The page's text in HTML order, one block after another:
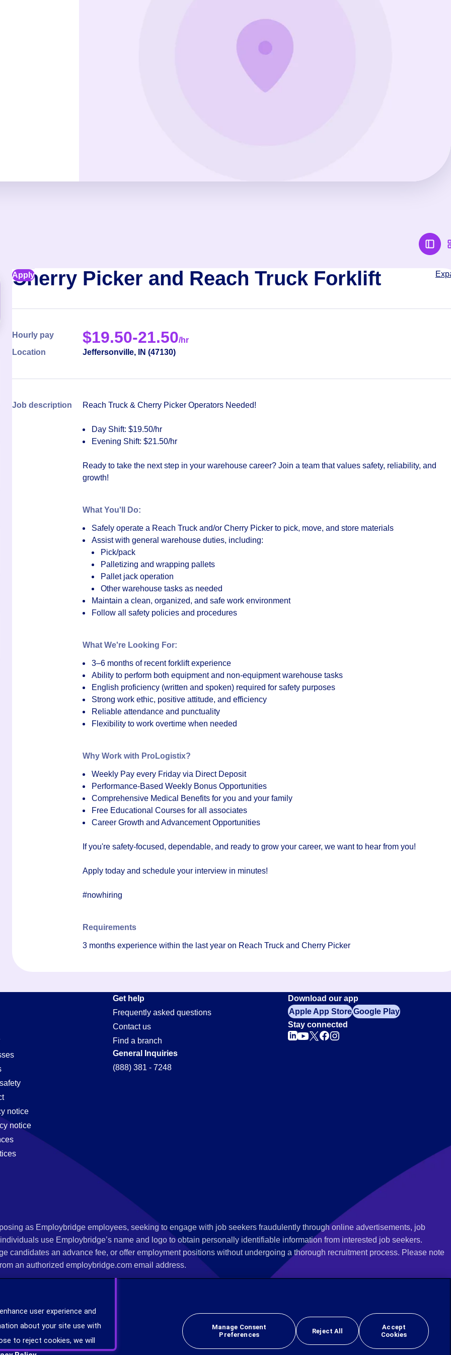
Cherry Picker and Reach Truck Forklift
Hourly pay $19.50-21.50/hr
Location
Jeffersonville, IN (47130)
Job description Reach Truck & Cherry Picker Operators Needed!
Day Shift: $19.50/hr
Evening Shift: $21.50/hr
Ready to take the next step in your warehouse career? Join a team that values safety, reliability, and
growth!
What You'll Do:
Safely operate a Reach Truck and/or Cherry Picker to pick, move, and store materials
Assist with general warehouse duties, including:
Pick/pack
Palletizing and wrapping pallets
Pallet jack operation
Other warehouse tasks as needed
Maintain a clean, organized, and safe work environment
Follow all safety policies and procedures
What We're Looking For:
3–6 months of recent forklift experience
Ability to perform both equipment and non-equipment warehouse tasks
English proficiency (written and spoken) required for safety purposes
Strong work ethic, positive attitude, and efficiency
Reliable attendance and punctuality
Flexibility to work overtime when needed
Why Work with ProLogistix?
Weekly Pay every Friday via Direct Deposit
Performance-Based Weekly Bonus Opportunities
Comprehensive Medical Benefits for you and your family
Free Educational Courses for all associates
Career Growth and Advancement Opportunities
If you're safety-focused, dependable, and ready to grow your career, we want to hear from you!
Apply today and schedule your interview in minutes!
#nowhiring
Requirements
3 months experience within the last year on Reach Truck and Cherry Picker
Apply
notice
notice
Get help
Frequently asked questions
Contact us
Find a branch
General Inquiries
(888) 381 - 7248
Download our app
Apple App StoreGoogle Play
Stay connected
as Employbridge employees, seeking to engage with job seekers fraudulently through online advertisements, job
use Employbridge’s name and logo to obtain personally identifiable information from interested job seekers.
candidates an advance fee, or offer employment positions without undergoing a thorough recruitment process. Please note
an authorized employbridge.com email address.
If you have been contacted by anyone representing themselves as being from Employbridge and are concerned about their
more information on scams and how to report a scam from your local authority or consumer protection bureau. In the US,
at
www.ic3.gov
user experience and
about your site use with
to reject cookies, we will
Manage Consent
Preferences
Reject All
Accept
Cookies